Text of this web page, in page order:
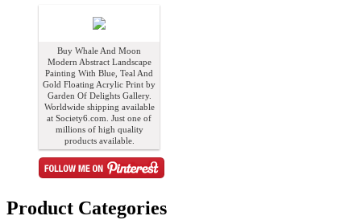
Buy Whale And Moon
Modern Abstract Landscape
Painting With Blue, Teal And
Gold Floating Acrylic Print by
Garden Of Delights Gallery.
Worldwide shipping available
at Society6.com. Just one of
millions of high quality
products available.
Product Categories